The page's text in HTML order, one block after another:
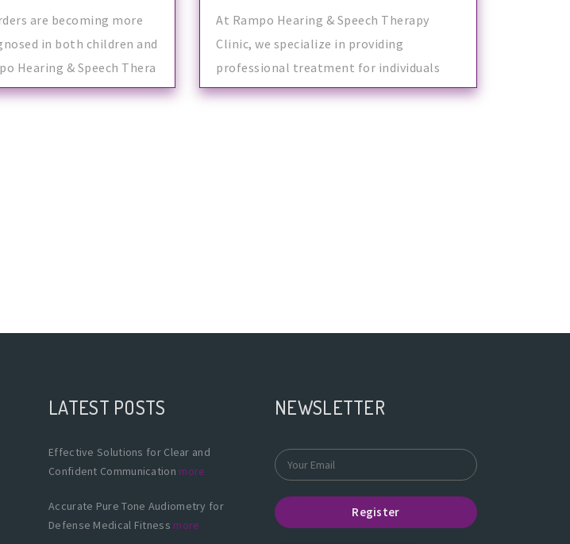
are becoming more
in both children and
Hearing & Speech Thera
At Rampo Hearing & Speech Therapy
Clinic, we specialize in providing
professional treatment for individuals
with spe
LATEST POSTS
Effective Solutions for Clear and
Confident Communication more
Accurate Pure Tone Audiometry for
Defense Medical Fitness more
NEWSLETTER
Register